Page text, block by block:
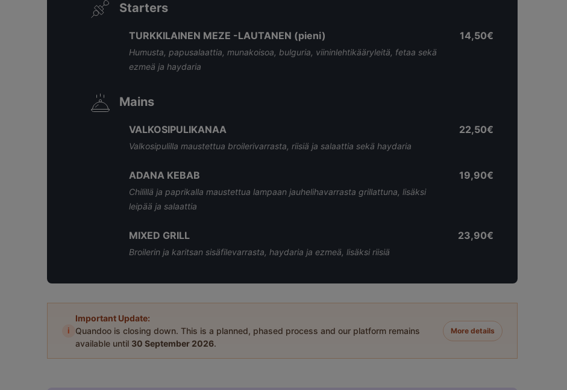
Starters
TURKKILAINEN MEZE -LAUTANEN (pieni)
Humusta, papusalaattia, munakoisoa, bulguria, viininlehtikääryleitä, fetaa sekä
ezmeä ja haydaria
14,50€
Mains
VALKOSIPULIKANAA
Valkosipulilla maustettua broilerivarrasta, riisiä ja salaattia sekä haydaria
22,50€
ADANA KEBAB
Chilillä ja paprikalla maustettua lampaan jauhelihavarrasta grillattuna, lisäksi
leipää ja salaattia
19,90€
MIXED GRILL
Broilerin ja karitsan sisäfilevarrasta, haydaria ja ezmeä, lisäksi riisiä
23,90€
i
Important Update:
Quandoo is closing down. This is a planned, phased process and our platform remains
available until 30 September 2026.
More details